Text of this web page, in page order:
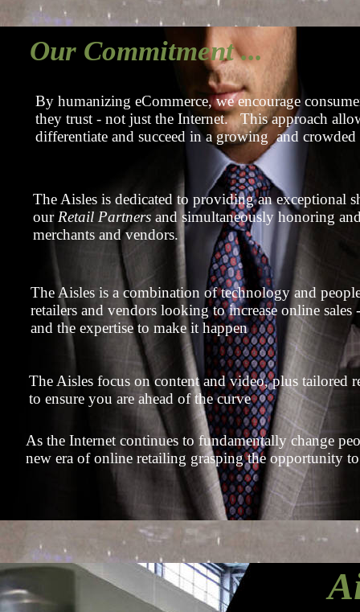
Our Commitment ...
The Aisles focus on content and video, plus tailored
to ensure you are ahead of the curve
The Aisles is dedicated to providing an exceptional
our Retail Partners and simultaneously honoring
merchants and vendors.
The Aisles is a combination of technology and
retailers and vendors looking to increase online
and the expertise to make it happen
By humanizing eCommerce, we encourage
they trust - not just the Internet. This approach
differentiate and succeed in a growing and
As the Internet continues to fundamentally change
new era of online retailing grasping the opportunity